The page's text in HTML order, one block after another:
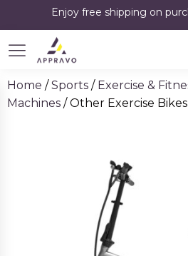
Enjoy free shipping on
Home /Sports / Exercise &
Machines / Other Exercise Bikes